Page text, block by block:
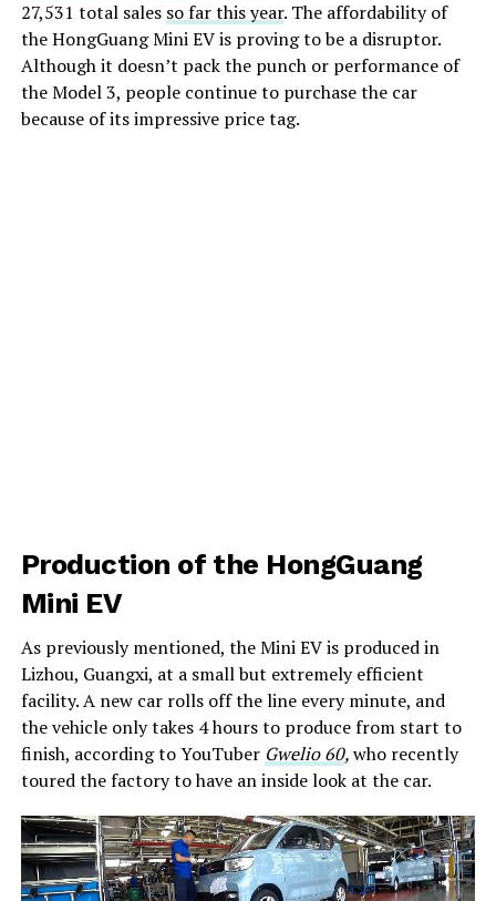
27,531 total sales so far this year. The affordability of
the HongGuang Mini EV is proving to be a disruptor.
Although it doesn’t pack the punch or performance of
the Model 3, people continue to purchase the car
because of its impressive price tag.
Production of the HongGuang
Mini EV
As previously mentioned, the Mini EV is produced in
Lizhou, Guangxi, at a small but extremely efficient
facility. A new car rolls off the line every minute, and
the vehicle only takes 4 hours to produce from start to
finish, according to YouTuber Gwelio 60,who recently
toured the factory to have an inside look at the car.